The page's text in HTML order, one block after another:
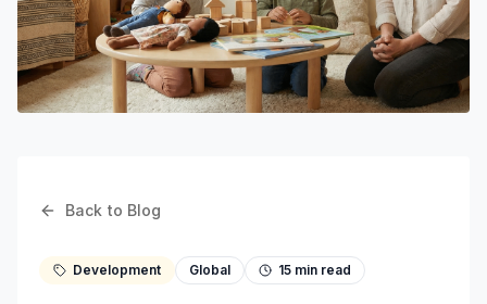
Back to Blog
Development Global 15 min read